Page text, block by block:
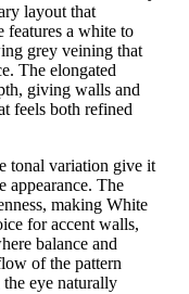
layout that
features a white to
grey veining that
The elongated
giving walls and
feels both refined
tonal variation give it
appearance. The
making White
for accent walls,
balance and
of the pattern
eye naturally